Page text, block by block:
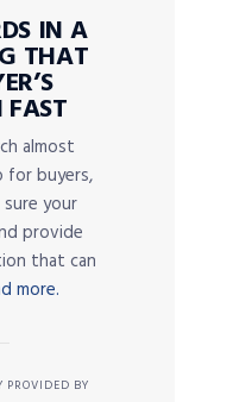
IN A
THAT
almost
buyers,
sure your
provide
that can
more.
PROVIDED BY